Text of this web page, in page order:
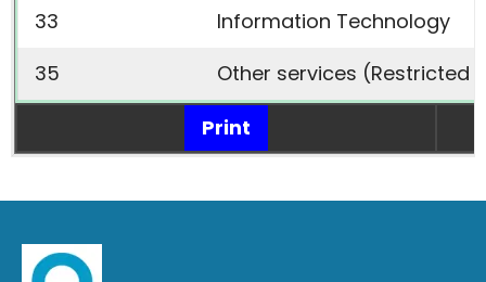
33
Information Technology
35
Other services (Restricted
Print